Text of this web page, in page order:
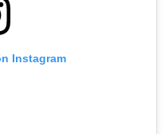
Instagram